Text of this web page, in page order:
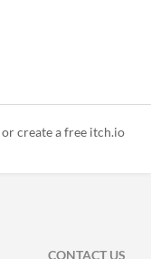
create a free itch.io
CONTACT US